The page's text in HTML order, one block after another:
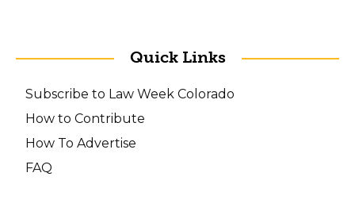
Quick Links
Subscribe to Law Week Colorado
How to Contribute
How To Advertise
FAQ